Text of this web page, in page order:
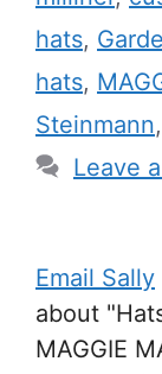
hats,
hats,
Steinmann,
Leave
Email Sally
about
MAGGIE